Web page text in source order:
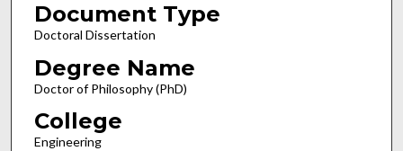
Document Type
Doctoral Dissertation
Degree Name
Doctor of Philosophy (PhD)
College
Engineering